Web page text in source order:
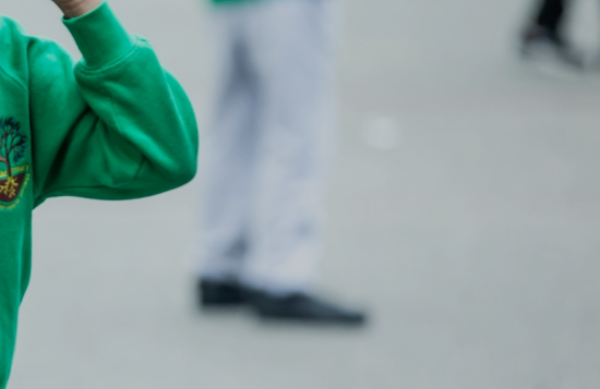
Breakfast Club
Online Safety
Parent View
PSHE
School Clubs
Uniform Information
Curriculum Content
Early Years Curriculum
Children's Centre
Services